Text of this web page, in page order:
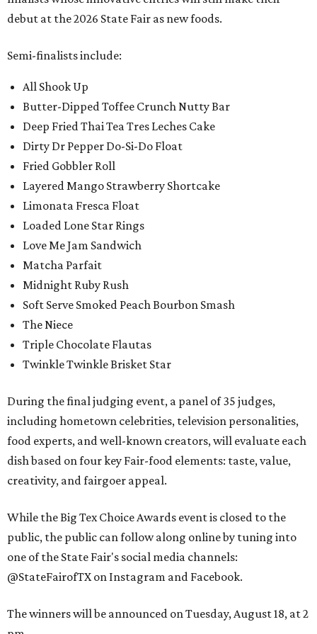
debut at the 2026 State Fair as new foods.
Semi-finalists include:
All Shook Up
Butter-Dipped Toffee Crunch Nutty Bar
Deep Fried Thai Tea Tres Leches Cake
Dirty Dr Pepper Do-Si-Do Float
Fried Gobbler Roll
Layered Mango Strawberry Shortcake
Limonata Fresca Float
Loaded Lone Star Rings
Love Me Jam Sandwich
Matcha Parfait
Midnight Ruby Rush
Soft Serve Smoked Peach Bourbon Smash
The Niece
Triple Chocolate Flautas
Twinkle Twinkle Brisket Star
During the final judging event, a panel of 35 judges,
including hometown celebrities, television personalities,
food experts, and well-known creators, will evaluate each
dish based on four key Fair-food elements: taste, value,
creativity, and fairgoer appeal.
While the Big Tex Choice Awards event is closed to the
public, the public can follow along online by tuning into
one of the State Fair's social media channels:
@StateFairofTX on Instagram and Facebook.
The winners will be announced on Tuesday, August 18, at 2